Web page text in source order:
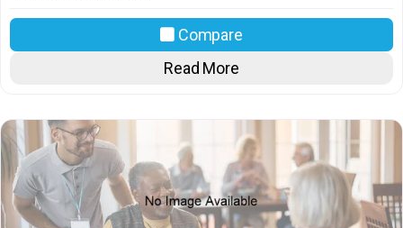
Compare
Read More